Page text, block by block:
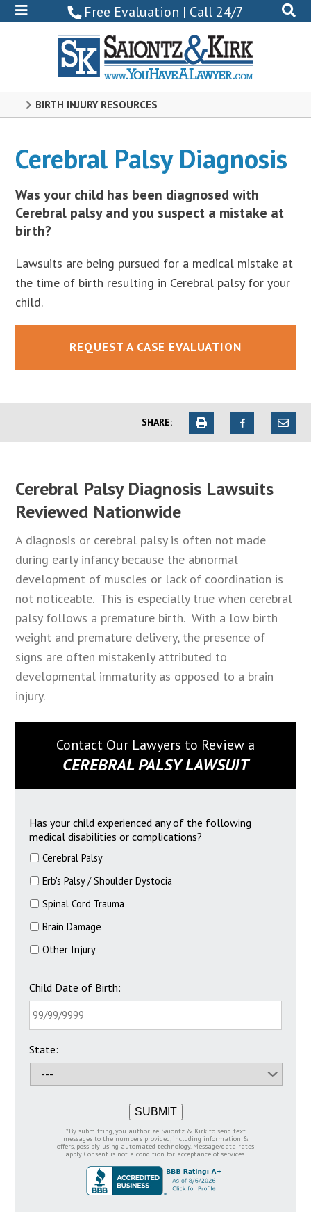
Free Evaluation | Call 24/7
0102
BIRTH INJURY RESOURCES
Cerebral Palsy Diagnosis
Was your child has been diagnosed with
Cerebral palsy and you suspect a mistake at
birth?
Lawsuits are being pursued for a medical mistake at
the time of birth resulting in Cerebral palsy for your
child.
REQUEST A CASE EVALUATION
SHARE:
Cerebral Palsy Diagnosis Lawsuits
Reviewed Nationwide
A diagnosis or cerebral palsy is often not made
during early infancy because the abnormal
development of muscles or lack of coordination is
not noticeable. This is especially true when cerebral
palsy follows a premature birth. With a low birth
weight and premature delivery, the presence of
signs are often mistakenly attributed to
developmental immaturity as opposed to a brain
injury.
Contact Our Lawyers to Review a
CEREBRAL PALSY LAWSUIT
Has your child experienced any of the following
medical disabilities or complications?
Cerebral Palsy
Erb's Palsy / Shoulder Dystocia
Spinal Cord Trauma
Brain Damage
Other Injury
Child Date of Birth:
State:
SUBMIT
*By submitting, you authorize Saiontz & Kirk to send text
messages to the numbers provided, including information &
offers, possibly using automated technology. Message/data rates
apply. Consent is not a condition for acceptance of services.